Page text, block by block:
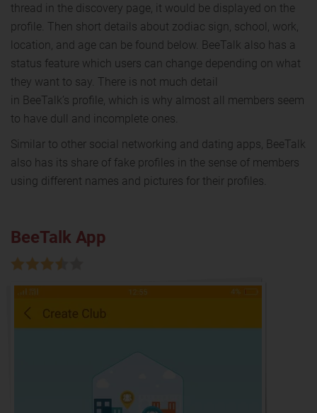
thread in the discovery page, it would be displayed on the
profile. Then short details about zodiac sign, school, work,
location, and age can be found below. BeeTalk also has a
status feature which users can change depending on what
they want to say. There is not much detail
in BeeTalk’s profile, which is why almost all members seem
to have dull and incomplete ones.
Similar to other social networking and dating apps, BeeTalk
also has its share of fake profiles in the sense of members
using different names and pictures for their profiles.
BeeTalk App